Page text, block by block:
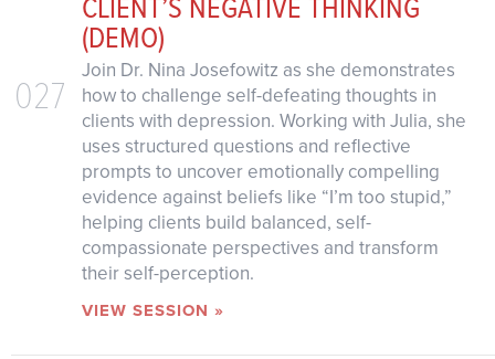
027
(DEMO)
Join Dr. Nina Josefowitz as she demonstrates
how to challenge self-defeating thoughts in
clients with depression. Working with Julia, she
uses structured questions and reflective
prompts to uncover emotionally compelling
evidence against beliefs like “I’m too stupid,”
helping clients build balanced, self-
compassionate perspectives and transform
their self-perception.
VIEW SESSION »